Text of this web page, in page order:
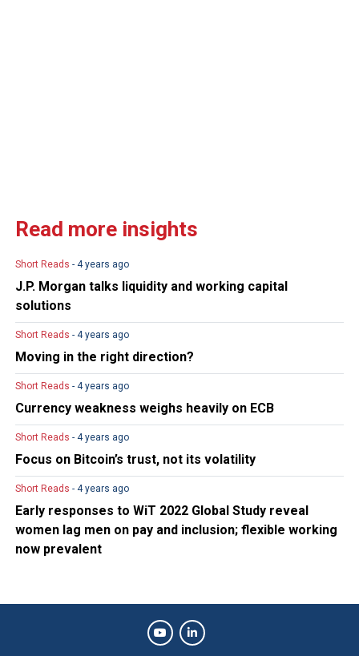
Read more insights
Short Reads - 4 years ago
J.P. Morgan talks liquidity and working capital
solutions
Short Reads - 4 years ago
Moving in the right direction?
Short Reads - 4 years ago
Currency weakness weighs heavily on ECB
Short Reads - 4 years ago
Focus on Bitcoin’s trust, not its volatility
Short Reads - 4 years ago
Early responses to WiT 2022 Global Study reveal
women lag men on pay and inclusion; flexible working
now prevalent